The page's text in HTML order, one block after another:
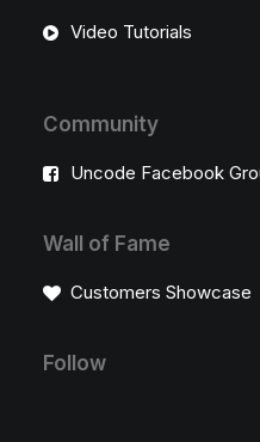
Video Tutorials
Community
Uncode Facebook
Wall of Fame
Customers Showcase
Follow